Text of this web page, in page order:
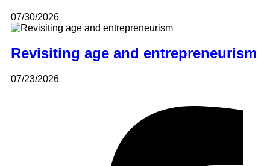
07/30/2026
Revisiting age and entrepreneurism
07/23/2026